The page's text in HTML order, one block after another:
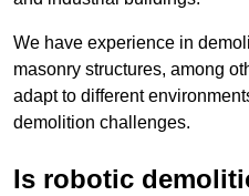
We have experience in
masonry structures, among
adapt to different
demolition challenges.
Is robotic